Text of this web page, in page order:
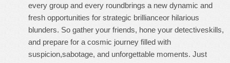
every group and every roundbrings a new dynamic and
fresh opportunities for strategic brillianceor hilarious
blunders. So gather your friends, hone your detectiveskills,
and prepare for a cosmic journey filled with
suspicion,sabotage, and unforgettable moments. Just